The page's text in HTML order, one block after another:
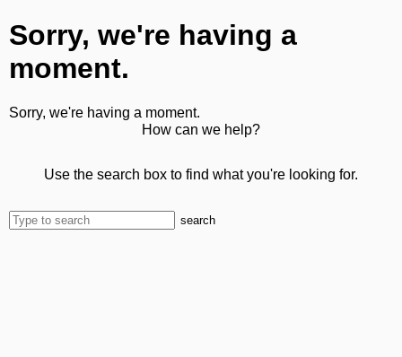
Sorry, we're having a
moment.
Sorry, we're having a moment.
How can we help?
Use the search box to find what you're looking for.
search